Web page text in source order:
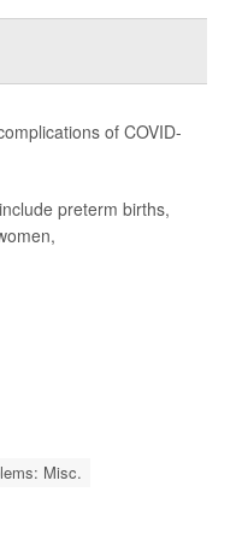
of COVID-
preterm births,
Misc.